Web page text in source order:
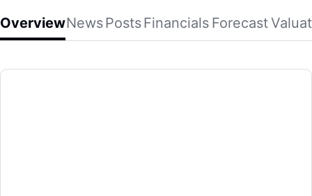
OverviewNewsPostsFinancials Forecast
KELI
Keli Motor Group Co., Ltd., together with its subsidiaries,